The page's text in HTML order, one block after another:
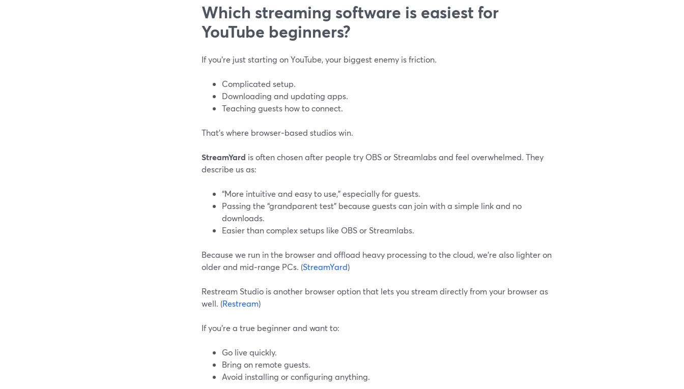
Which streaming software is easiest for
YouTube beginners?
If you’re just starting on YouTube, your biggest enemy is friction.
Complicated setup.
Downloading and updating apps.
Teaching guests how to connect.
That’s where browser‑based studios win.
StreamYard is often chosen after people try OBS or Streamlabs and feel overwhelmed. They
describe us as:
“More intuitive and easy to use,” especially for guests.
Passing the “grandparent test” because guests can join with a simple link and no
downloads.
Easier than complex setups like OBS or Streamlabs.
Because we run in the browser and offload heavy processing to the cloud, we’re also lighter on
older and mid‑range PCs. (StreamYard)
Restream Studio is another browser option that lets you stream directly from your browser as
well. (Restream)
If you’re a true beginner and want to:
Go live quickly.
Bring on remote guests.
Avoid installing or configuring anything.